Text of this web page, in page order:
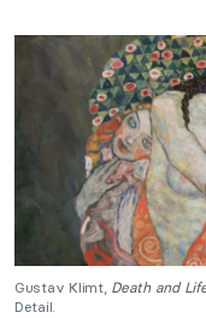
Gustav Klimt, Death and
Detail.